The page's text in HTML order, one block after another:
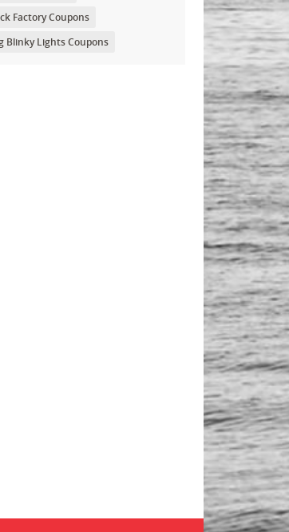
Factory Coupons
Blinky Lights Coupons